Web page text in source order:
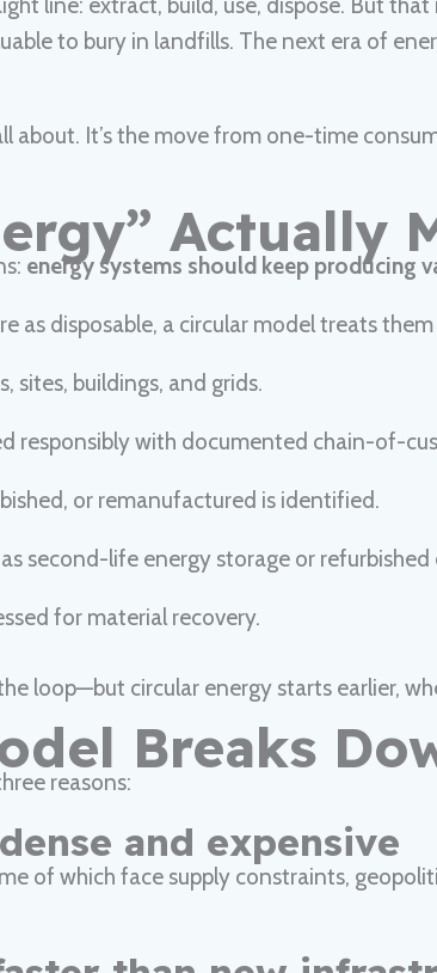
to bury in landfills. The next era of
about. It’s the move from one-time
Actually
energy systems should keep producing
as disposable, a circular model treats
sites, buildings, and grids.
responsibly with documented chain-of-
or remanufactured is identified.
second-life energy storage or
for material recovery.
loop—but circular energy starts earlier,
Breaks
reasons:
and expensive
of which face supply constraints,